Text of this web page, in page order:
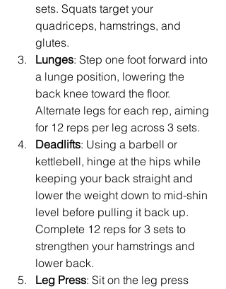
sets. Squats target your
quadriceps, hamstrings, and
glutes.
Lunges: Step one foot forward into
a lunge position, lowering the
back knee toward the floor.
Alternate legs for each rep, aiming
for 12 reps per leg across 3 sets.
Deadlifts: Using a barbell or
kettlebell, hinge at the hips while
keeping your back straight and
lower the weight down to mid-shin
level before pulling it back up.
Complete 12 reps for 3 sets to
strengthen your hamstrings and
lower back.
Leg Press: Sit on the leg press